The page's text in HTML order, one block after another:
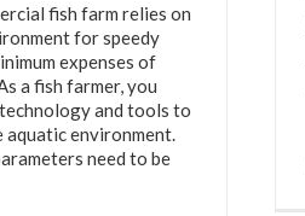
fish farm relies on
for speedy
expenses of
a fish farmer, you
and tools to
environment.
need to be